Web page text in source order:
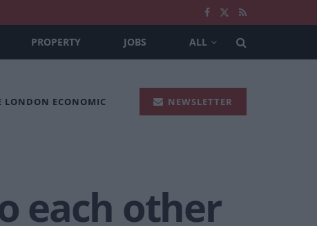
PROPERTY JOBS ALL
LONDON ECONOMIC NEWSLETTER
each other